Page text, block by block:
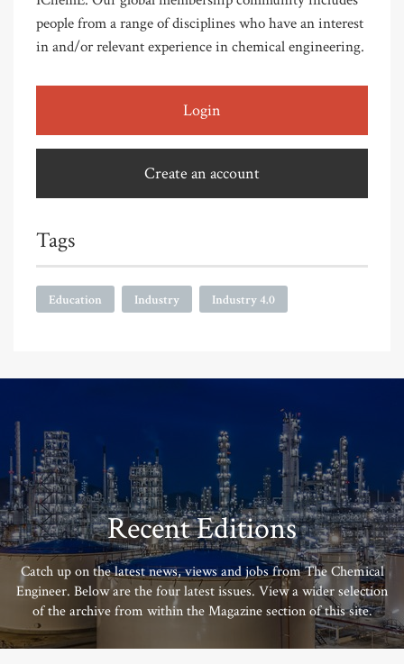
people from a range of disciplines who have an interest
in and/or relevant experience in chemical engineering.
Login
Create an account
Tags
Education Industry Industry 4.0
Recent Editions
Catch up on the latest news, views and jobs from The Chemical
Engineer. Below are the four latest issues. View a wider selection
of the archive from within the Magazine section of this site.